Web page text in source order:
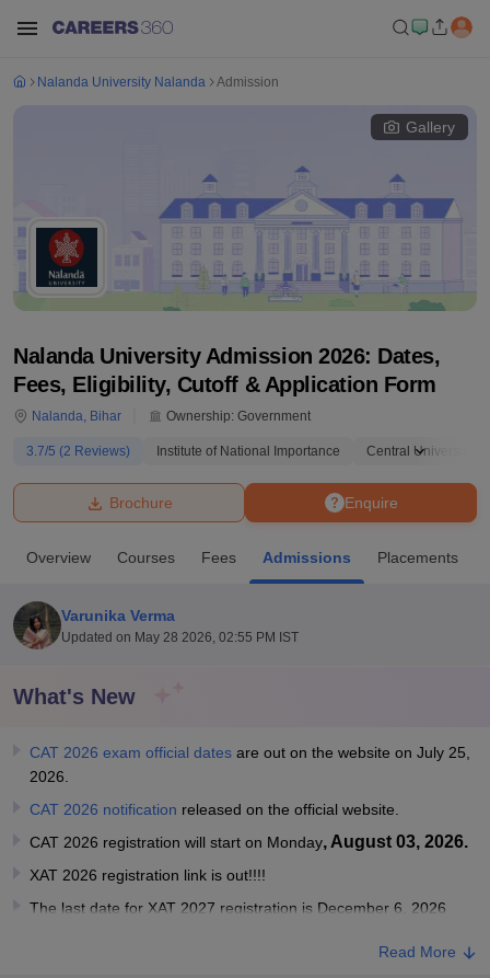
Bhopal
UPES DehradunAmity University Noida
Agricultural University, Anand
Vellore Institute of Technology, Vellore
Christian CollegeLoyola CollegeCrescent CollegeHITS Chennai
Centre, Kolkata
SciencesCompetition Pharmacy Animation and Design
ReviewsAmrita Vishwa Vidyapeetham ReviewsIBS Hyderabad
Nalanda University Nalanda Admission
Gallery
Nalanda University Admission 2026: Dates,
Fees, Eligibility, Cutoff & Application Form
Nalanda, Bihar Ownership: Government
3.7/5 (2 Reviews) Institute of National Importance Central University
Enquire
Brochure
Overview Courses Fees Admissions Placements
Varunika Verma
Updated on May 28 2026, 02:55 PM IST
What's New
CAT 2026 exam official dates are out on the website on July 25,
2026.
CAT 2026 notification released on the official website.
CAT 2026 registration will start on Monday, August 03, 2026.
XAT 2026 registration link is out!!!!
The last date for XAT 2027 registration is December 6, 2026
Read More